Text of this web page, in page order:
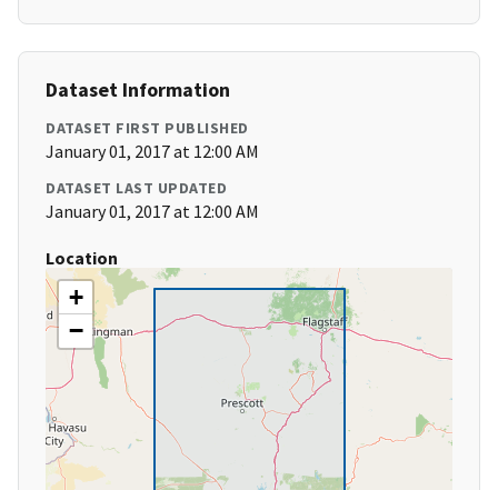
Dataset Information
DATASET FIRST PUBLISHED
January 01, 2017 at 12:00 AM
DATASET LAST UPDATED
January 01, 2017 at 12:00 AM
Location
+
−